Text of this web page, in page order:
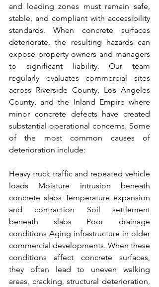
and loading zones must remain safe,
stable, and compliant with accessibility
standards. When concrete surfaces
deteriorate, the resulting hazards can
expose property owners and managers
to significant liability. Our team
regularly evaluates commercial sites
across Riverside County, Los Angeles
County, and the Inland Empire where
minor concrete defects have created
substantial operational concerns. Some
of the most common causes of
deterioration include:
Heavy truck traffic and repeated vehicle
loads Moisture intrusion beneath
concrete slabs Temperature expansion
and contraction Soil settlement
beneath slabs Poor drainage
conditions Aging infrastructure in older
commercial developments. When these
conditions affect concrete surfaces,
they often lead to uneven walking
areas, cracking, structural deterioration,